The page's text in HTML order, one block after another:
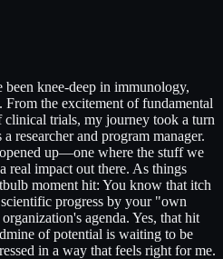
knee-deep in immunology,
the excitement of fundamental
trials, my journey took a turn
researcher and program manager.
up—one where the stuff we
real impact out there. As things
moment hit: You know that itch
progress by your "own
agenda. Yes, that hit
of potential is waiting to be
in a way that feels right for me.